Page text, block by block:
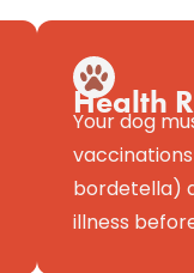
Health
Your dog
bordetella)
illness